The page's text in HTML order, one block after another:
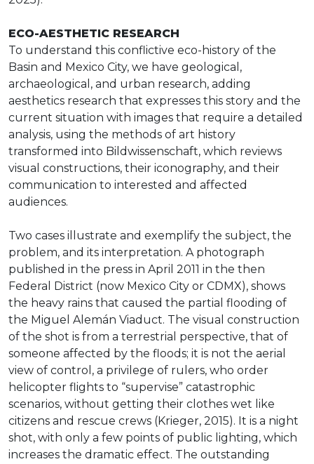
ECO-AESTHETIC RESEARCH
To understand this conflictive eco-history of the
Basin and Mexico City, we have geological,
archaeological, and urban research, adding
aesthetics research that expresses this story and the
current situation with images that require a detailed
analysis, using the methods of art history
transformed into Bildwissenschaft, which reviews
visual constructions, their iconography, and their
communication to interested and affected
audiences.
Two cases illustrate and exemplify the subject, the
problem, and its interpretation. A photograph
published in the press in April 2011 in the then
Federal District (now Mexico City or CDMX), shows
the heavy rains that caused the partial flooding of
the Miguel Alemán Viaduct. The visual construction
of the shot is from a terrestrial perspective, that of
someone affected by the floods; it is not the aerial
view of control, a privilege of rulers, who order
helicopter flights to “supervise” catastrophic
scenarios, without getting their clothes wet like
citizens and rescue crews (Krieger, 2015). It is a night
shot, with only a few points of public lighting, which
increases the dramatic effect. The outstanding